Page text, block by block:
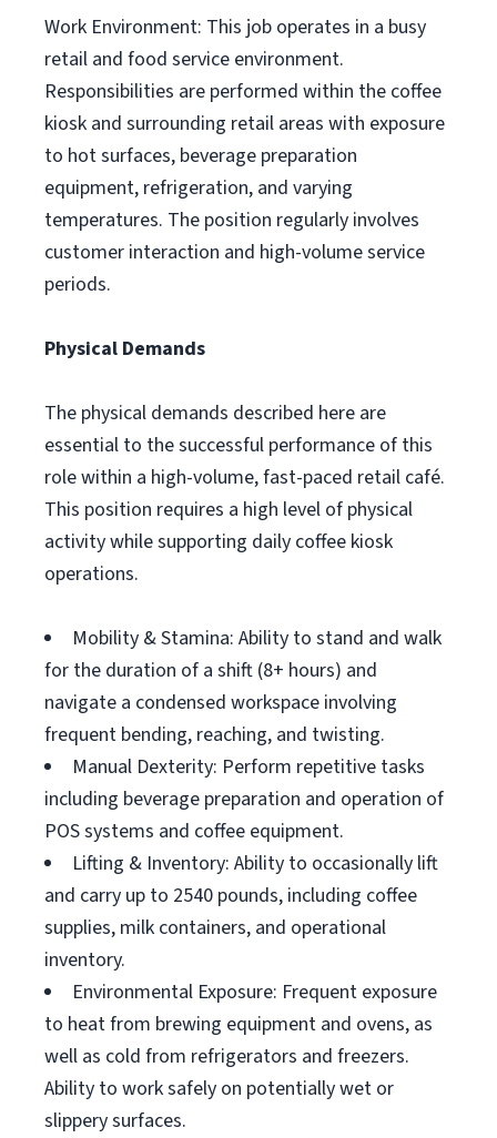
Work Environment: This job operates in a busy
retail and food service environment.
Responsibilities are performed within the coffee
kiosk and surrounding retail areas with exposure
to hot surfaces, beverage preparation
equipment, refrigeration, and varying
temperatures. The position regularly involves
customer interaction and high-volume service
periods.
Physical Demands
The physical demands described here are
essential to the successful performance of this
role within a high-volume, fast-paced retail café.
This position requires a high level of physical
activity while supporting daily coffee kiosk
operations.
Mobility & Stamina: Ability to stand and walk
for the duration of a shift (8+ hours) and
navigate a condensed workspace involving
frequent bending, reaching, and twisting.
Manual Dexterity: Perform repetitive tasks
including beverage preparation and operation of
POS systems and coffee equipment.
Lifting & Inventory: Ability to occasionally lift
and carry up to 2540 pounds, including coffee
supplies, milk containers, and operational
inventory.
Environmental Exposure: Frequent exposure
to heat from brewing equipment and ovens, as
well as cold from refrigerators and freezers.
Ability to work safely on potentially wet or
slippery surfaces.